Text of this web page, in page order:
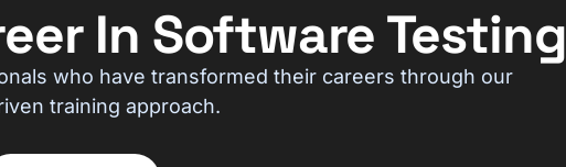
In Software Testing
who have transformed their careers through our
training approach.